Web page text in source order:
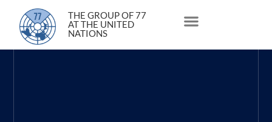
THE GROUP OF 77
AT THE UNITED
NATIONS
5 October 2020